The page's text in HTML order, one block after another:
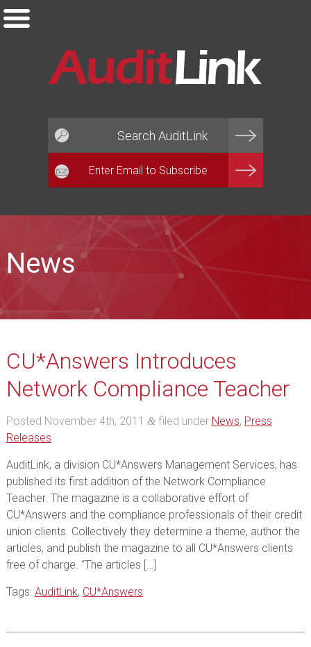
News
CU*Answers Introduces
Network Compliance Teacher
Posted November 4th, 2011 &filed under News, Press
Releases.
AuditLink, a division CU*Answers Management Services, has
published its first addition of the Network Compliance
Teacher. The magazine is a collaborative effort of
CU*Answers and the compliance professionals of their credit
union clients. Collectively they determine a theme, author the
articles, and publish the magazine to all CU*Answers clients
free of charge. “The articles […]
Tags: AuditLink, CU*Answers